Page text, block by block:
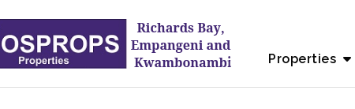
Properties